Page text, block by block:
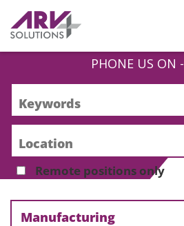
PHONE US ON -
Remote positions only
Manufacturing